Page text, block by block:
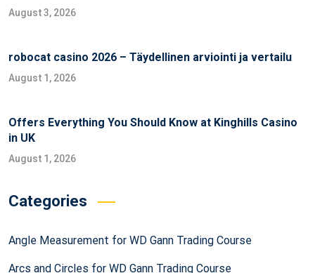
August 3, 2026
robocat casino 2026 – Täydellinen arviointi ja vertailu
August 1, 2026
Offers Everything You Should Know at Kinghills Casino
in UK
August 1, 2026
Categories
Angle Measurement for WD Gann Trading Course
Arcs and Circles for WD Gann Trading Course